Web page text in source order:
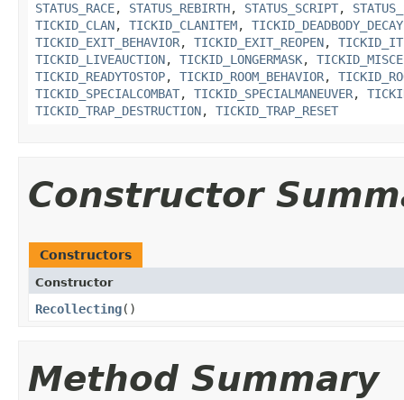
STATUS_RACE, STATUS_REBIRTH, STATUS_SCRIPT,
TICKID_CLAN, TICKID_CLANITEM, TICKID_DEADBODY_DECAY
TICKID_EXIT_BEHAVIOR, TICKID_EXIT_REOPEN,
TICKID_LIVEAUCTION, TICKID_LONGERMASK,
TICKID_READYTOSTOP, TICKID_ROOM_BEHAVIOR,
TICKID_SPECIALCOMBAT, TICKID_SPECIALMANEUVER,
TICKID_TRAP_DESTRUCTION, TICKID_TRAP_RESET
Constructor
Constructors
Constructor
Recollecting()
Method Summary